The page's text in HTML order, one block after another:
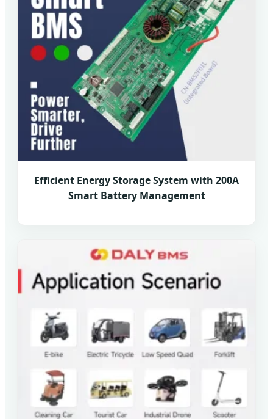
Efficient Energy Storage System with 200A
Smart Battery Management